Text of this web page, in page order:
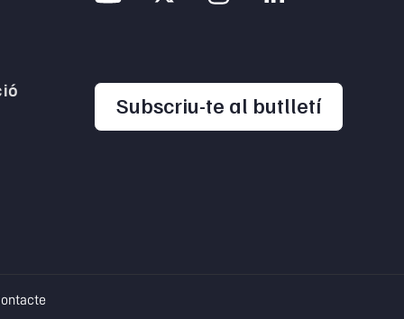
Subscriu-te al butlletíopens
in a new tab
opens in a new tab